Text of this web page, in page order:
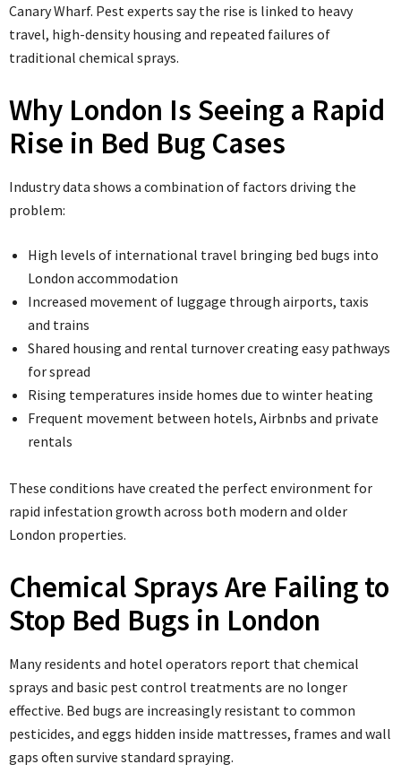
Canary Wharf. Pest experts say the rise is linked to heavy
travel, high-density housing and repeated failures of
traditional chemical sprays.
Why London Is Seeing a Rapid
Rise in Bed Bug Cases
Industry data shows a combination of factors driving the
problem:
High levels of international travel bringing bed bugs into
London accommodation
Increased movement of luggage through airports, taxis
and trains
Shared housing and rental turnover creating easy pathways
for spread
Rising temperatures inside homes due to winter heating
Frequent movement between hotels, Airbnbs and private
rentals
These conditions have created the perfect environment for
rapid infestation growth across both modern and older
London properties.
Chemical Sprays Are Failing to
Stop Bed Bugs in London
Many residents and hotel operators report that chemical
sprays and basic pest control treatments are no longer
effective. Bed bugs are increasingly resistant to common
pesticides, and eggs hidden inside mattresses, frames and wall
gaps often survive standard spraying.